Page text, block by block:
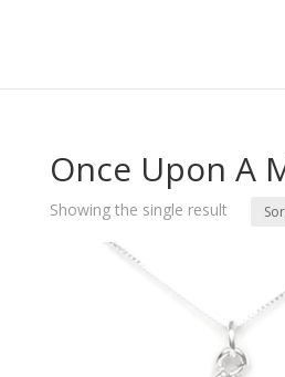
Once Upon A
Showing the single result